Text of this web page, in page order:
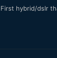
hybrid/dslr